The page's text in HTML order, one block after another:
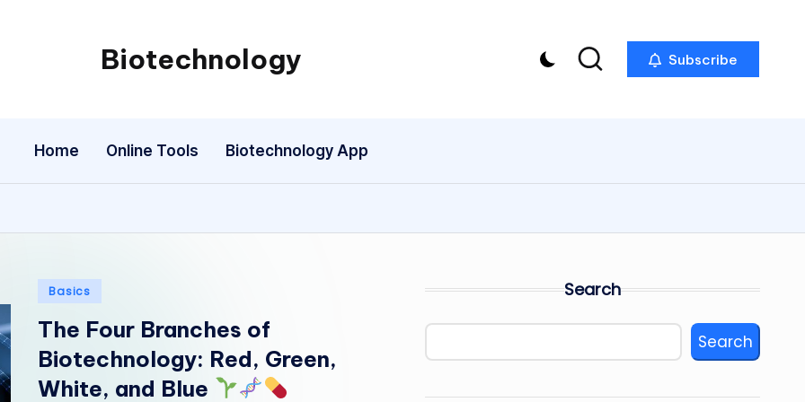
Biotechnology
My
Subscribe
Home Online Tools Biotechnology App
Posted
Basics
The Four Branches of
Biotechnology: Red, Green,
White, and Blue
Search
Search